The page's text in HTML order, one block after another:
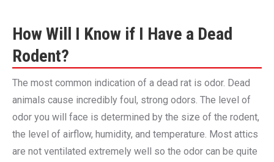
How Will I Know if I Have a Dead
Rodent?
The most common indication of a dead rat is odor. Dead
animals cause incredibly foul, strong odors. The level of
odor you will face is determined by the size of the rodent,
the level of airflow, humidity, and temperature. Most attics
are not ventilated extremely well so the odor can be quite